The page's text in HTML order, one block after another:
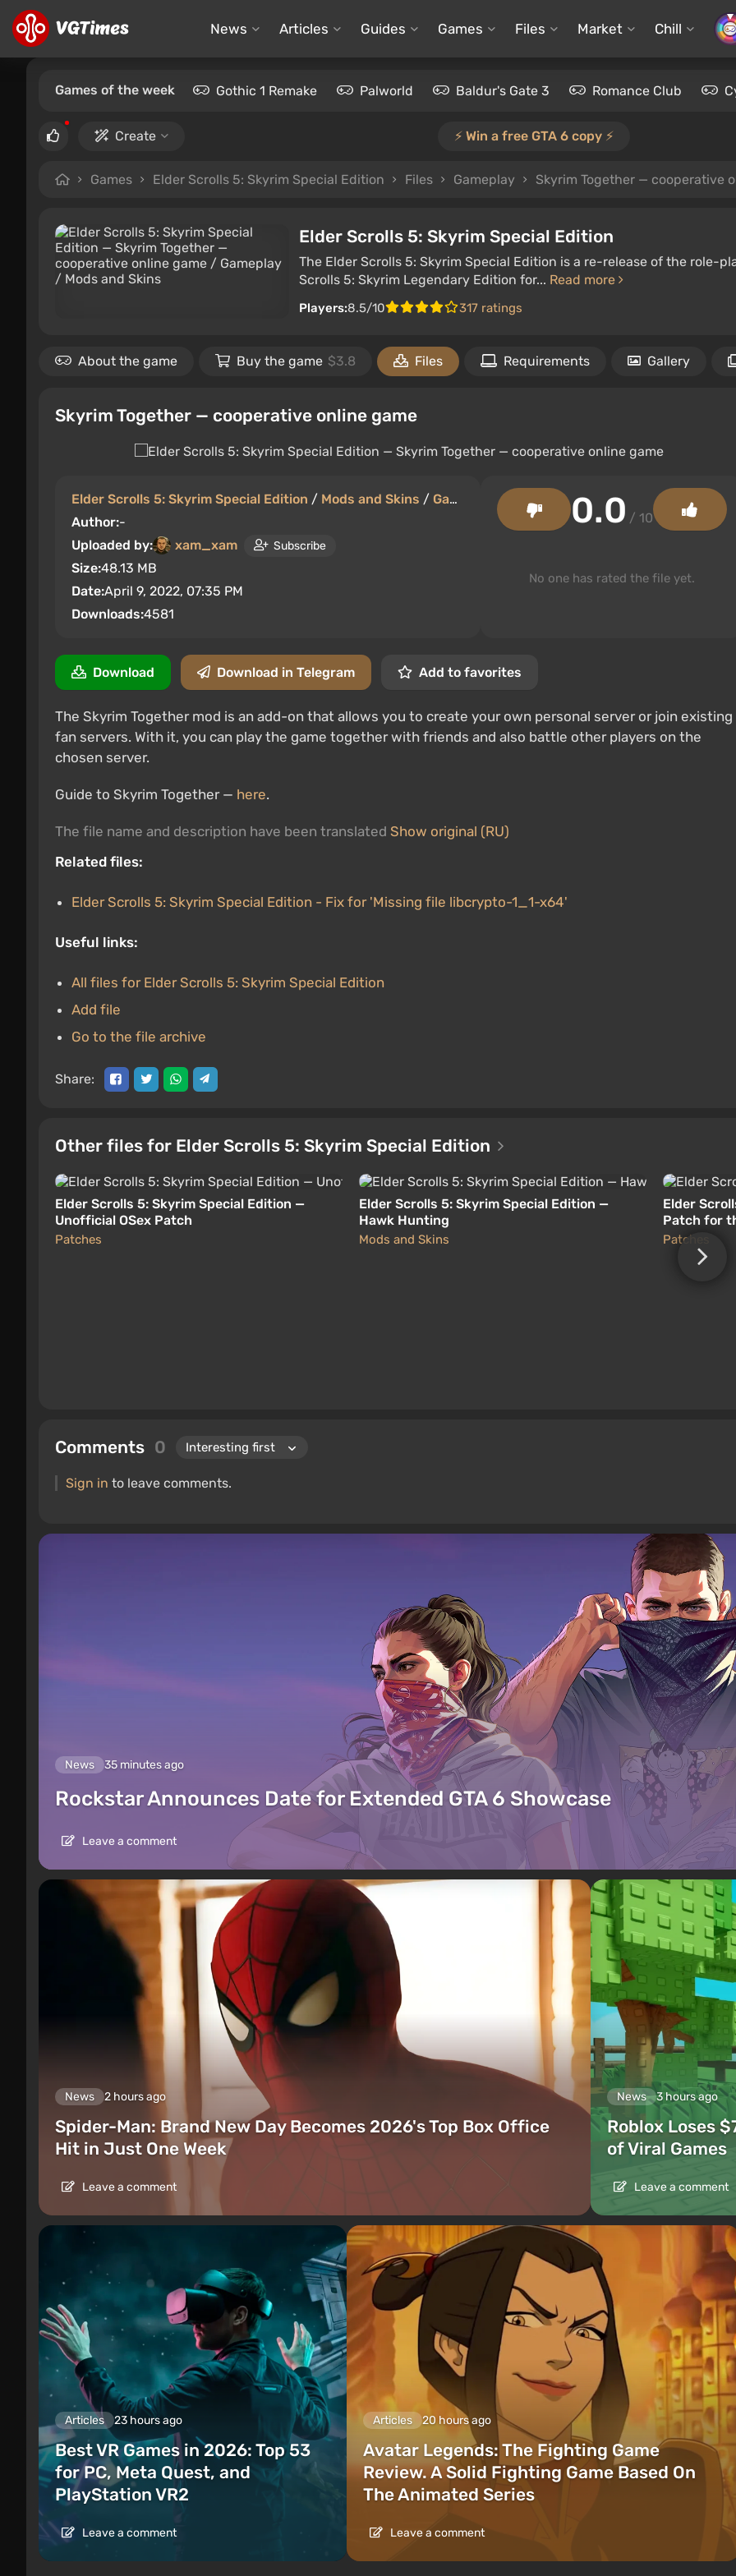
News Articles Guides Games Files Market Chill
Games of the week Gothic 1 Remake Palworld Baldur's Gate 3 Romance Club
Create ⚡️ Win a free GTA 6 copy ⚡️
Games Elder Scrolls 5: Skyrim Special Edition Files Gameplay Skyrim Together — cooperative
Elder Scrolls 5: Skyrim Special Edition
The Elder Scrolls 5: Skyrim Special Edition is a re-release of the role-
Scrolls 5: Skyrim Legendary Edition for... Read more
Players:8.5/10 317 ratings
About the game Buy the game $3.8 Files Requirements Gallery
Skyrim Together — cooperative online game
Elder Scrolls 5: Skyrim Special Edition / Mods and Skins / Gameplay
Author:-
Uploaded by:
xam_xam Subscribe
Size:48.13 MB
Date:April 9, 2022, 07:35 PM
Downloads:4581
0.0 / 10
No one has rated the file yet.
Download Download in Telegram Add to favorites
The Skyrim Together mod is an add-on that allows you to create your own personal server or join existing
fan servers. With it, you can play the game together with friends and also battle other players on the
chosen server.
Guide to Skyrim Together — here.
The file name and description have been translated Show original (RU)
Related files:
Elder Scrolls 5: Skyrim Special Edition - Fix for 'Missing file libcrypto-1_1-x64'
Useful links:
All files for Elder Scrolls 5: Skyrim Special Edition
Add file
Go to the file archive
Share:
Other files for Elder Scrolls 5: Skyrim Special Edition
Elder Scrolls 5: Skyrim Special Edition —
Unofficial OSex Patch
Patches
Elder Scrolls 5: Skyrim Special Edition —
Hawk Hunting
Mods and Skins
Elder
Patch for
Patches
Comments 0
Sign in to leave comments.
News 35 minutes ago
Rockstar Announces Date for Extended GTA 6 Showcase
Leave a comment
News 2 hours ago
Spider-Man: Brand New Day Becomes 2026's Top Box Office
Hit in Just One Week
Leave a comment
News 3 hours ago
Roblox Loses
of Viral Games
Leave a comment
Articles 23 hours ago
Best VR Games in 2026: Top 53
for PC, Meta Quest, and
PlayStation VR2
Leave a comment
Articles 20 hours ago
Avatar Legends: The Fighting Game
Review. A Solid Fighting Game Based On
The Animated Series
Leave a comment